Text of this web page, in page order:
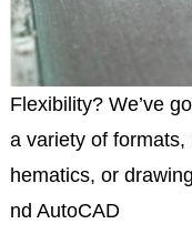
Flexibility? We’ve
a variety of
hematics, or
nd AutoCAD